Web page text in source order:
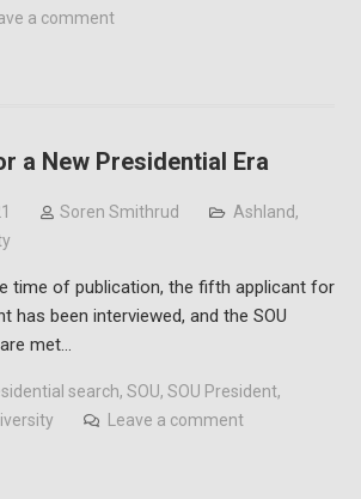
a comment
a New Presidential Era
Soren Smithrud Ashland,
time of publication, the fifth applicant for
has been interviewed, and the SOU
met…
search, SOU, SOU President,
Leave a comment